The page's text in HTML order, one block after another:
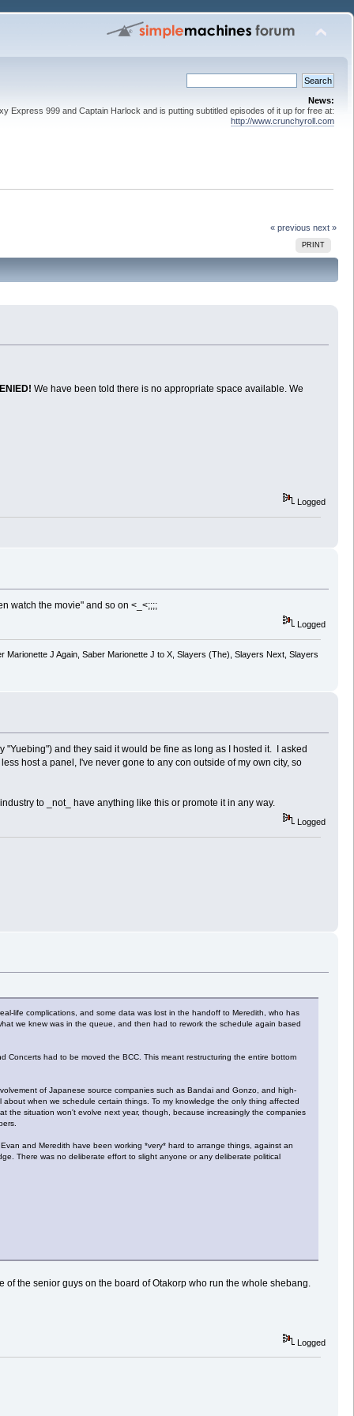
News:
Express 999 and Captain Harlock and is putting subtitled episodes of it up for free at:
http://www.crunchyroll.com
« previous next »
PRINT
We have been told there is no appropriate space available. We
Logged
watch the movie" and so on <_<;;;;
Logged
J Again, Saber Marionette J to X, Slayers (The), Slayers Next, Slayers
and they said it would be fine as long as I hosted it. I asked
host a panel, I've never gone to any con outside of my own city, so
to _not_ have anything like this or promote it in any way.
Logged
life complications, and some data was lost in the handoff to Meredith, who has
we knew was in the queue, and then had to rework the schedule again based
had to be moved the BCC. This meant restructuring the entire bottom
of Japanese source companies such as Bandai and Gonzo, and high-
when we schedule certain things. To my knowledge the only thing affected
the situation won't evolve next year, though, because increasingly the companies
and Meredith have been working *very* hard to arrange things, against an
There was no deliberate effort to slight anyone or any deliberate political
the senior guys on the board of Otakorp who run the whole shebang.
Logged